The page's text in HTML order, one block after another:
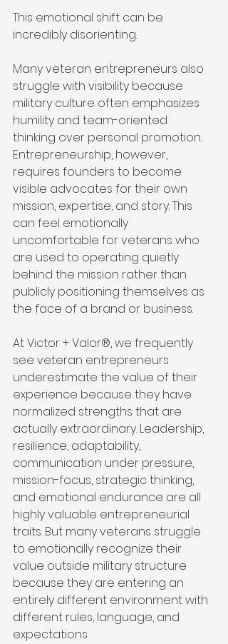
This emotional shift can be
incredibly disorienting.
Many veteran entrepreneurs also
struggle with visibility because
military culture often emphasizes
humility and team-oriented
thinking over personal promotion.
Entrepreneurship, however,
requires founders to become
visible advocates for their own
mission, expertise, and story. This
can feel emotionally
uncomfortable for veterans who
are used to operating quietly
behind the mission rather than
publicly positioning themselves as
the face of a brand or business.
At Victor + Valor®, we frequently
see veteran entrepreneurs
underestimate the value of their
experience because they have
normalized strengths that are
actually extraordinary. Leadership,
resilience, adaptability,
communication under pressure,
mission-focus, strategic thinking,
and emotional endurance are all
highly valuable entrepreneurial
traits. But many veterans struggle
to emotionally recognize their
value outside military structure
because they are entering an
entirely different environment with
different rules, language, and
expectations.